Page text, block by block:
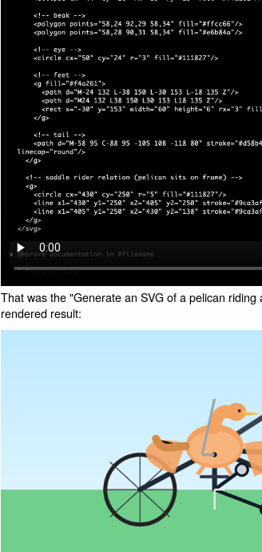
That was the "Generate an SVG of a pelican
rendered result: